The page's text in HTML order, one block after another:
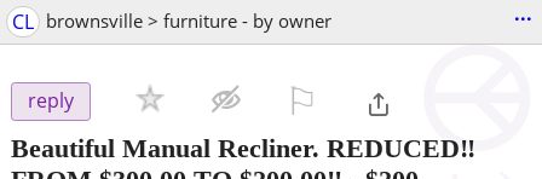
CL brownsville > furniture - by owner ...
reply
Beautiful Manual Recliner. REDUCED‼️